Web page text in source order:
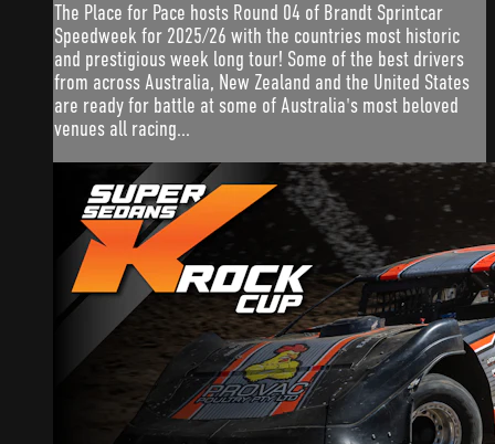
The Place for Pace hosts Round 04 of Brandt Sprintcar
Speedweek for 2025/26 with the countries most historic
and prestigious week long tour! Some of the best drivers
from across Australia, New Zealand and the United States
are ready for battle at some of Australia's most beloved
venues all racing...